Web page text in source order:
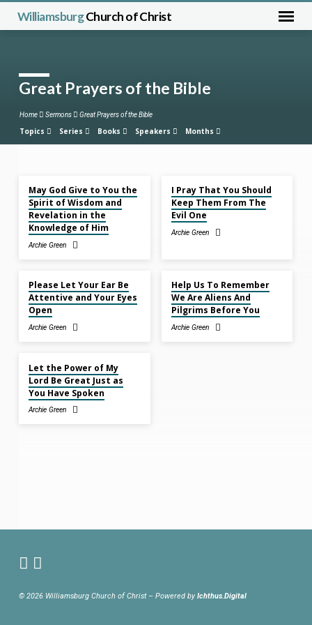
WilliamsburgChurch of Christ
Great Prayers of the Bible
Home Sermons Great Prayers of the Bible
Topics Series Books Speakers Months
Great
Prayers
of
the
May God Give to You the
Spirit of Wisdom and
Revelation in the
Knowledge of Him
Archie Green
I Pray That You Should
Keep Them From The
Evil One
Archie Green
Please Let Your Ear Be
Attentive and Your Eyes
Open
Archie Green
Help Us To Remember
We Are Aliens And
Pilgrims Before You
Archie Green
Let the Power of My
Lord Be Great Just as
You Have Spoken
Archie Green
© 2026 Williamsburg Church of Christ – Powered by Ichthus.Digital